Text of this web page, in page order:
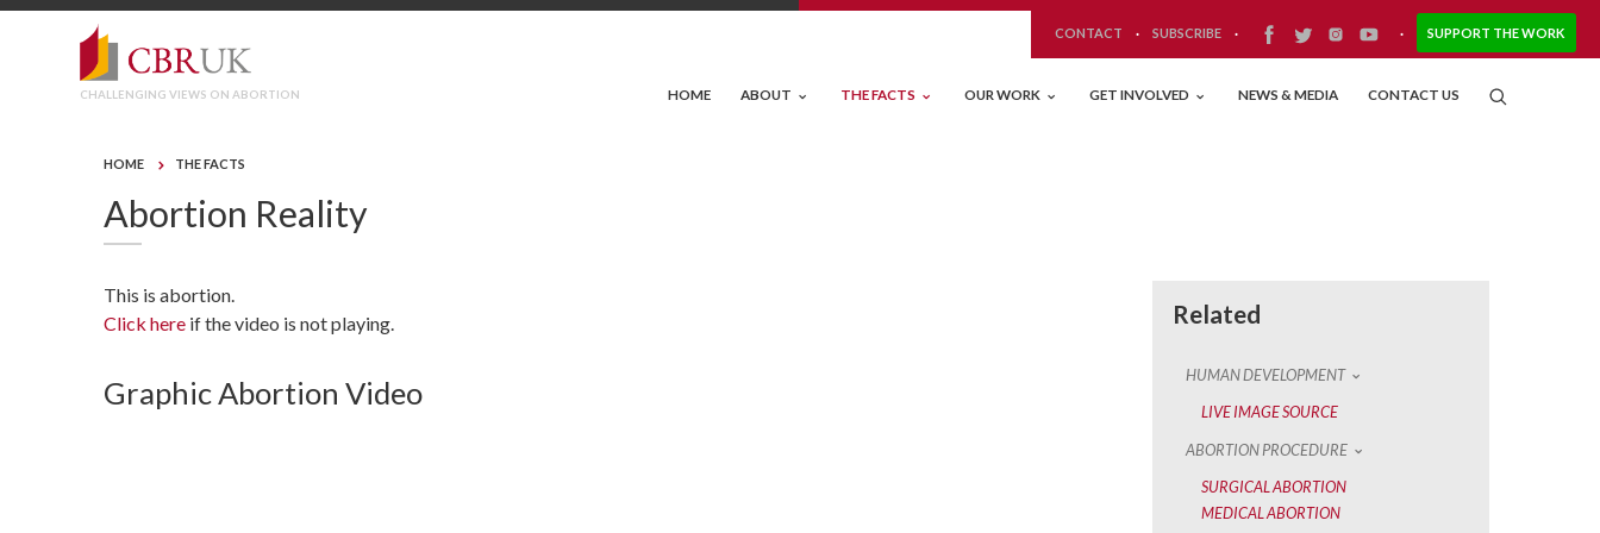
CONTACT · SUBSCRIBE· · SUPPORT THE WORK
HOME ABOUT THE FACTS OUR WORK GET INVOLVED NEWS & MEDIA CONTACT US
CHALLENGING VIEWS ON ABORTION
HOME THE FACTS
Abortion Reality
This is abortion.
Click here if the video is not playing.
Graphic Abortion Video
Related
HUMAN DEVELOPMENT
LIVE IMAGE SOURCE
ABORTION PROCEDURE
SURGICAL ABORTION
MEDICAL ABORTION